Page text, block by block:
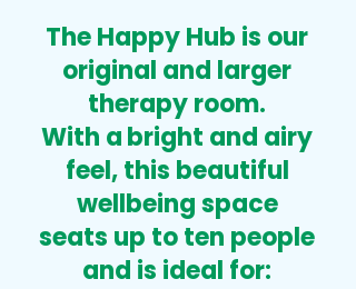
The Happy Hub is our
original and larger
therapy room.
With abright and airy
feel, this beautiful
wellbeing space
seats up to ten people
and is ideal for: